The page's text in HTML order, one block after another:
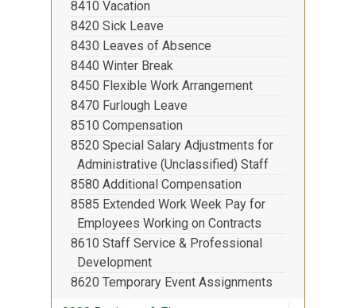
8410 Vacation
8420 Sick Leave
8430 Leaves of Absence
8440 Winter Break
8450 Flexible Work Arrangement
8470 Furlough Leave
8510 Compensation
8520 Special Salary Adjustments for
Administrative (Unclassified) Staff
8580 Additional Compensation
8585 Extended Work Week Pay for
Employees Working on Contracts
8610 Staff Service & Professional
Development
8620 Temporary Event Assignments